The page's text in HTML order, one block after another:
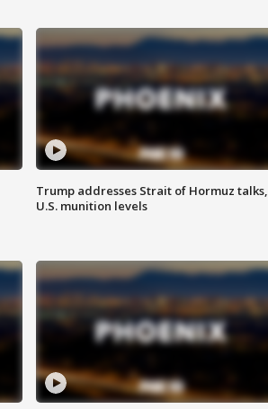
Trump addresses Strait of Hormuz talks,
U.S. munition levels